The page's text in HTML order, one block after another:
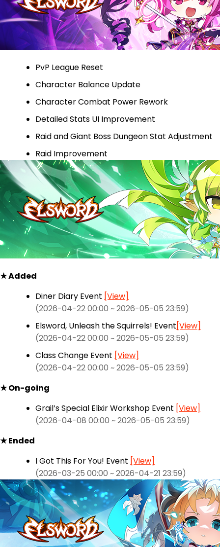
PvP League Reset
Character Balance Update
Character Combat Power Rework
Detailed Stats UI Improvement
Raid and Giant Boss Dungeon Stat Adjustment
Raid Improvement
★ Added
Diner Diary Event [View]
(2026-04-22 00:00 ~ 2026-05-05 23:59)
Elsword, Unleash the Squirrels! Event[View]
(2026-04-22 00:00 ~ 2026-05-05 23:59)
Class Change Event [View]
(2026-04-22 00:00 ~ 2026-05-05 23:59)
★ On-going
Grail’s Special Elixir Workshop Event [View]
(2026-04-08 00:00 ~ 2026-05-05 23:59)
★ Ended
I Got This For You! Event [View]
(2026-03-25 00:00 ~ 2026-04-21 23:59)